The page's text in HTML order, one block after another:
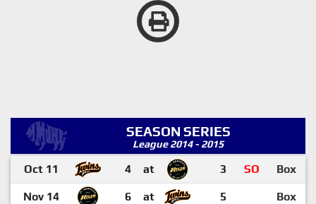
SEASON SERIES
League 2014 - 2015
Oct 11 4 at 3 SO Box
Nov 14 6 at 5 Box